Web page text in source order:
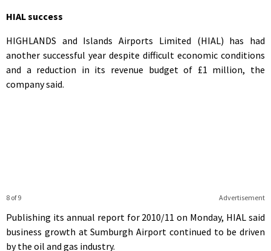
HIAL success
HIGHLANDS and Islands Airports Limited (HIAL) has had
another successful year despite difficult economic conditions
and a reduction in its revenue budget of £1 million, the
company said.
Advertisement
8 of 9
Publishing its annual report for 2010/11 on Monday, HIAL said
business growth at Sumburgh Airport continued to be driven
by the oil and gas industry.